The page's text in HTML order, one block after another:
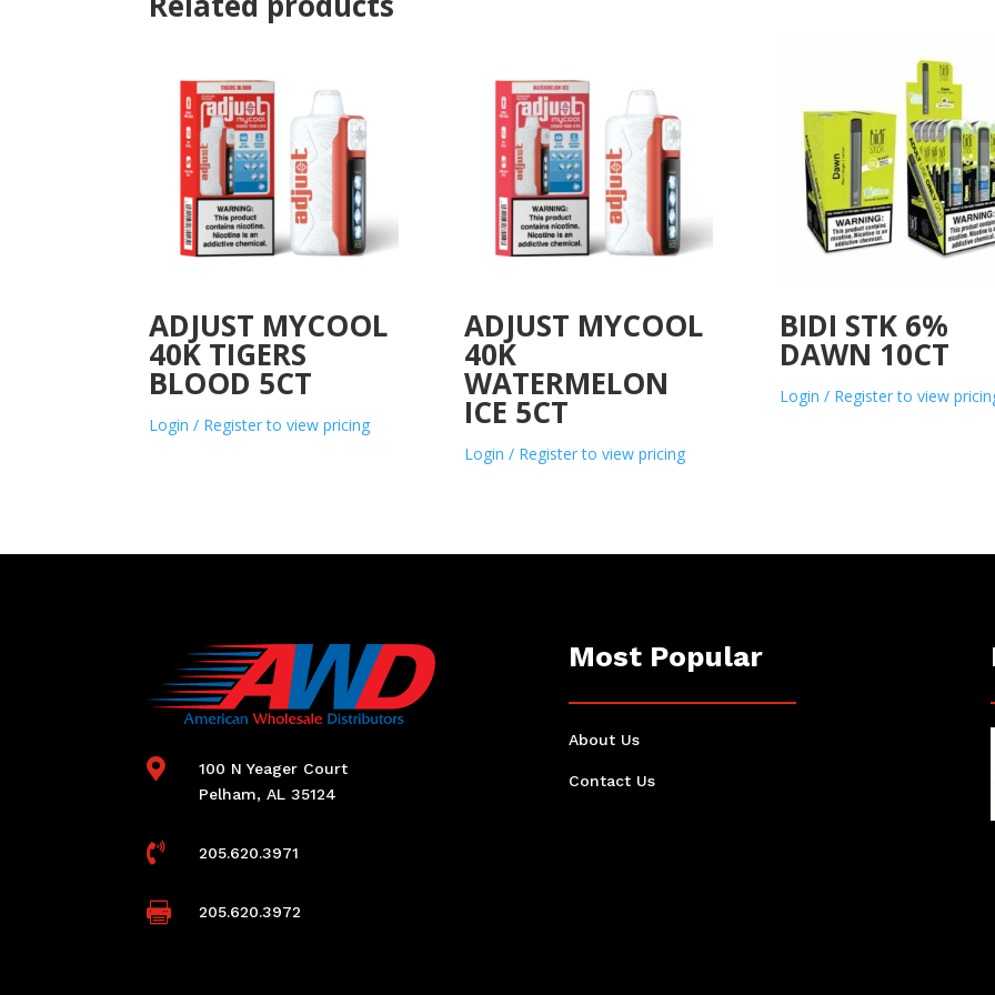
ADJUST MYCOOL
40K TIGERS
BLOOD 5CT
Login / Register to view pricing
ADJUST MYCOOL
40K
WATERMELON
ICE 5CT
Login / Register to view pricing
BIDI STK 6%
DAWN 10CT
Login / Register to view

100 N Yeager Court
Pelham, AL 35124
 205.620.3971
 205.620.3972
Most Popular
About Us
Contact Us